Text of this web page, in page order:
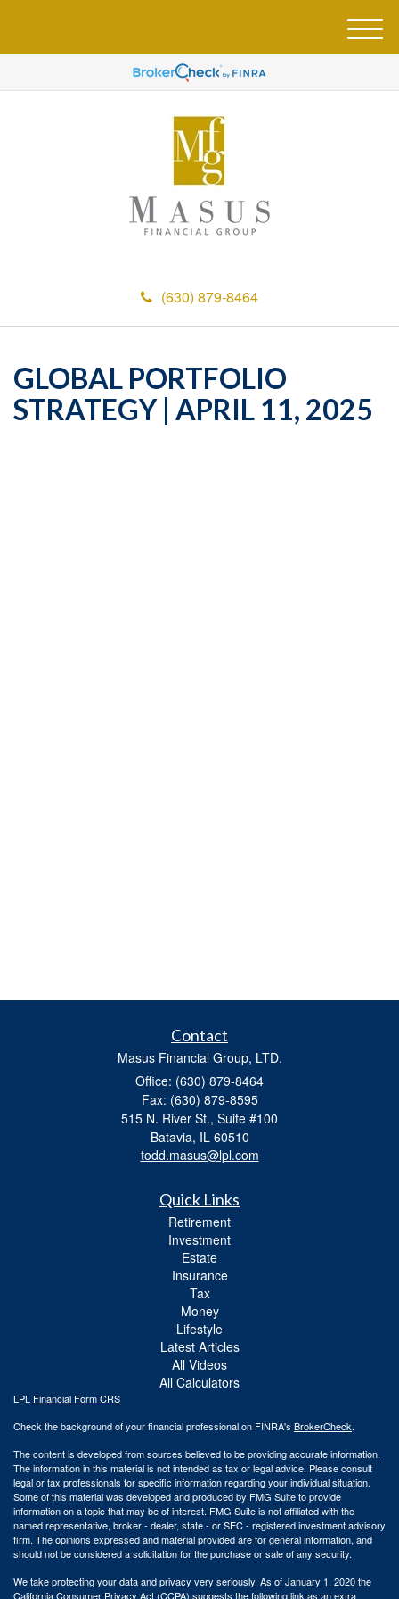
(630) 879-8464
M
e
u
GLOBAL PORTFOLIO
STRATEGY | APRIL 11, 2025
Contact
Masus Financial Group, LTD.
Office: (630) 879-8464
Fax: (630) 879-8595
515 N. River St., Suite #100
Batavia, IL 60510
todd.masus@lpl.com
Quick Links
Retirement
Investment
Estate
Insurance
Tax
Money
Lifestyle
Latest Articles
All Videos
All Calculators
LPL Financial Form CRS
Check the background of your financial professional on FINRA's BrokerCheck.
The content is developed from sources believed to be providing accurate information.
The information in this material is not intended as tax or legal advice. Please consult
legal or tax professionals for specific information regarding your individual situation.
Some of this material was developed and produced by FMG Suite to provide
information on a topic that may be of interest. FMG Suite is not affiliated with the
named representative, broker - dealer, state - or SEC - registered investment advisory
firm. The opinions expressed and material provided are for general information, and
should not be considered a solicitation for the purchase or sale of any security.
We take protecting your data and privacy very seriously. As of January 1, 2020 the
California Consumer Privacy Act (CCPA) suggests the following link as an extra